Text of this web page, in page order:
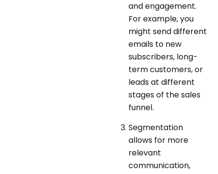
and engagement.
For example, you
might send different
emails to new
subscribers, long-
term customers, or
leads at different
stages of the sales
funnel.
Segmentation
allows for more
relevant
communication,